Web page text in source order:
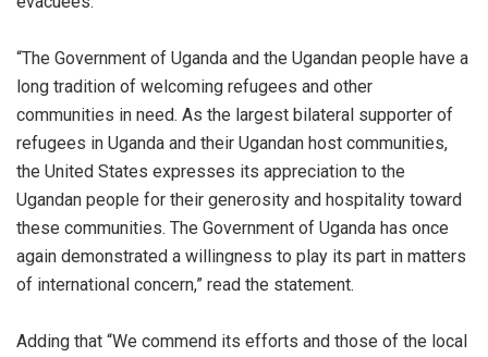
“The Government of Uganda and the Ugandan people have a
long tradition of welcoming refugees and other
communities in need. As the largest bilateral supporter of
refugees in Uganda and their Ugandan host communities,
the United States expresses its appreciation to the
Ugandan people for their generosity and hospitality toward
these communities. The Government of Uganda has once
again demonstrated a willingness to play its part in matters
of international concern,” read the statement.
Adding that “We commend its efforts and those of the local